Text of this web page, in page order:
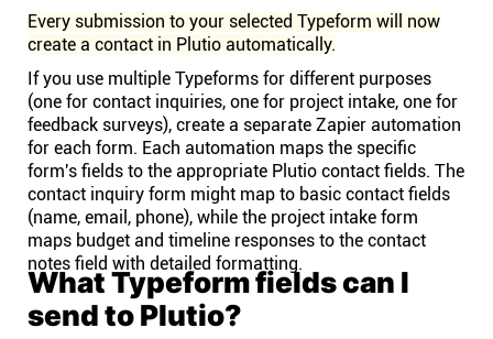
Every submission to your selected Typeform will now
create a contact in Plutio automatically.
If you use multiple Typeforms for different purposes
(one for contact inquiries, one for project intake, one for
feedback surveys), create a separate Zapier automation
for each form. Each automation maps the specific
form's fields to the appropriate Plutio contact fields. The
contact inquiry form might map to basic contact fields
(name, email, phone), while the project intake form
maps budget and timeline responses to the contact
notes field with detailed formatting.
What Typeform fields can I
send to Plutio?